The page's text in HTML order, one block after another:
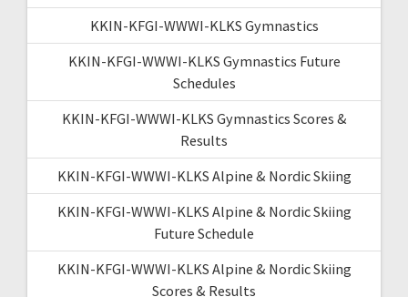
KKIN-KFGI-WWWI-KLKS Gymnastics
KKIN-KFGI-WWWI-KLKS Gymnastics Future
Schedules
KKIN-KFGI-WWWI-KLKS Gymnastics Scores &
Results
KKIN-KFGI-WWWI-KLKS Alpine & Nordic Skiing
KKIN-KFGI-WWWI-KLKS Alpine & Nordic Skiing
Future Schedule
KKIN-KFGI-WWWI-KLKS Alpine & Nordic Skiing
Scores & Results